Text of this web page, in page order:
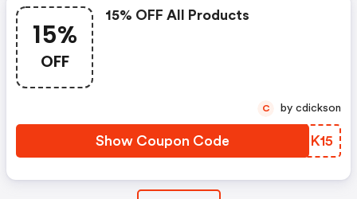
15%
OFF
15% OFF All Products
Show Coupon Code ULBK15
C by cdickson